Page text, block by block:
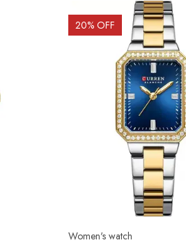
20% OFF
Women's watch